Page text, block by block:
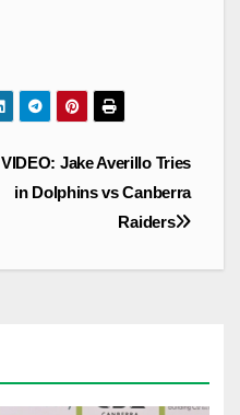
VIDEO: Jake Averillo Tries
in Dolphins vs Canberra
Raiders